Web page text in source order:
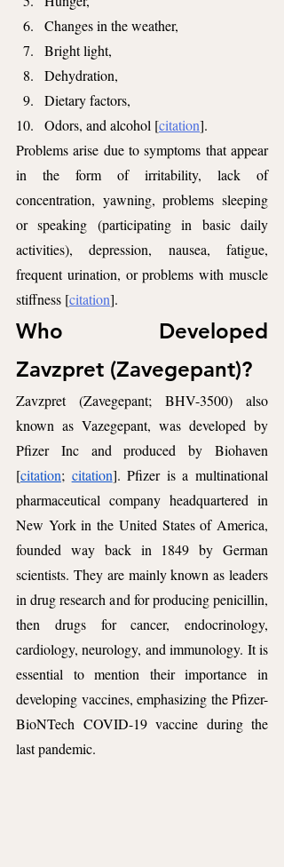
Changes in the weather,
Bright light,
Dehydration,
Dietary factors,
Odors, and alcohol [citation].
Problems arise due to symptoms that appear
in the form of irritability, lack of
concentration, yawning, problems sleeping
or speaking (participating in basic daily
activities), depression, nausea, fatigue,
frequent urination, or problems with muscle
stiffness [citation].
Who Developed
Zavzpret (Zavegepant)?
Zavzpret (Zavegepant; BHV-3500) also
known as Vazegepant, was developed by
Pfizer Inc and produced by Biohaven
[citation; citation]. Pfizer is a multinational
pharmaceutical company headquartered in
New York in the United States of America,
founded way back in 1849 by German
scientists. They are mainly known as leaders
in drug research and for producing penicillin,
then drugs for cancer, endocrinology,
cardiology, neurology, and immunology. It is
essential to mention their importance in
developing vaccines, emphasizing the Pfizer-
BioNTech COVID-19 vaccine during the
last pandemic.